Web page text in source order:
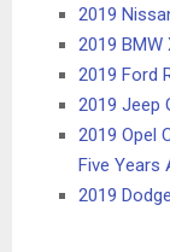
2019
2019 BMW
2019 Ford
2019 Jeep
2019 Opel
Five Years
2019